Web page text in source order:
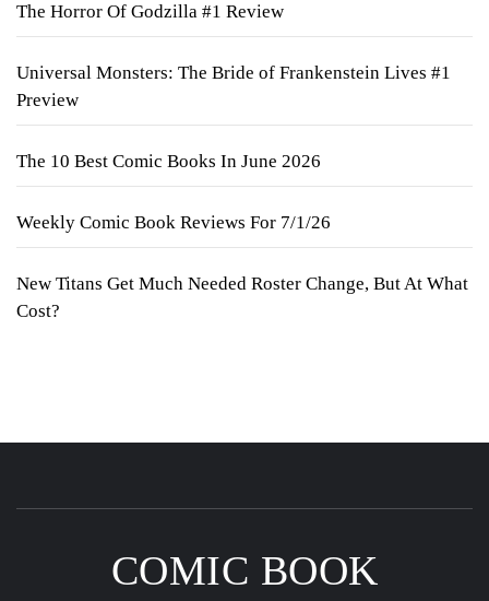
The Horror Of Godzilla #1 Review
Universal Monsters: The Bride of Frankenstein Lives #1
Preview
The 10 Best Comic Books In June 2026
Weekly Comic Book Reviews For 7/1/26
New Titans Get Much Needed Roster Change, But At What
Cost?
COMIC BOOK